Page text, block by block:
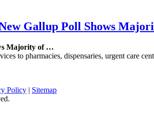
Gallup Poll Shows
Majority of …
to pharmacies, dispensaries, urgent care
Policy | Sitemap